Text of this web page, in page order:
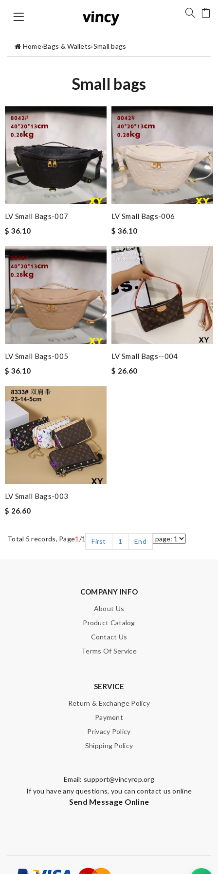
Home›Bags & Wallets›Small bags
Small bags
LV Small Bags-007
$ 36.10
LV Small Bags-006
$ 36.10
LV Small Bags-005
$ 36.10
LV Small Bags--004
$ 26.60
LV Small Bags-003
$ 26.60
Total 5 records, Page1 /1 First 1 End
COMPANY INFO
About Us
Product Catalog
Contact Us
Terms Of Service
SERVICE
Return & Exchange Policy
Payment
Privacy Policy
Shipping Policy
Email: support@vincyrep.org
If you have any questions, you can contact us online
Send Message Online